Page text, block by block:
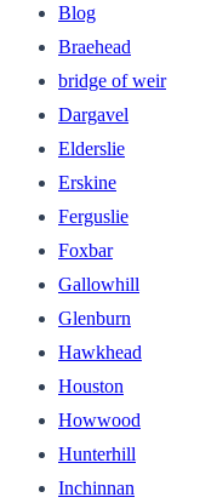
Blog
Braehead
bridge of weir
Dargavel
Elderslie
Erskine
Ferguslie
Foxbar
Gallowhill
Glenburn
Hawkhead
Houston
Howwood
Hunterhill
Inchinnan